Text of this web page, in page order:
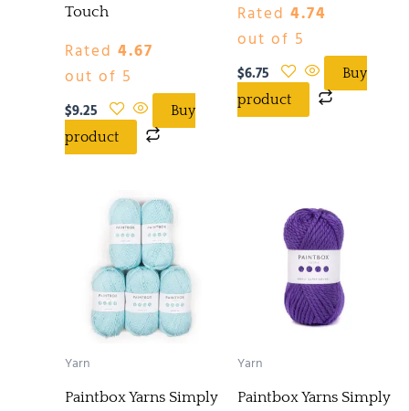
Touch
Rated 4.67
out of 5
$9.25
Buy
product
Rated 4.74
out of 5
$6.75
Buy
product
Yarn
Paintbox Yarns Simply
Yarn
Paintbox Yarns Simply